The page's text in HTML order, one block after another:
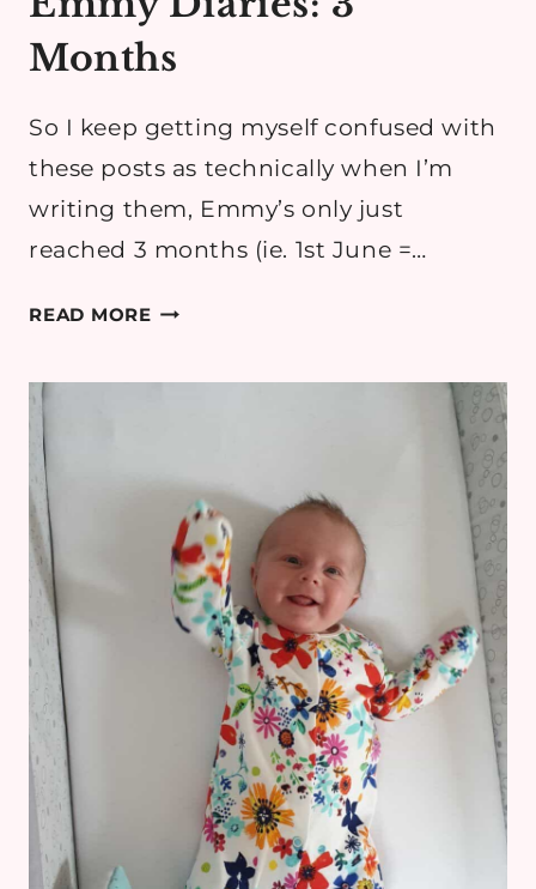
Months
So I keep getting myself confused with
these posts as technically when I’m
writing them, Emmy’s only just
reached 3 months (ie. 1st June =…
READ MOREEMMY